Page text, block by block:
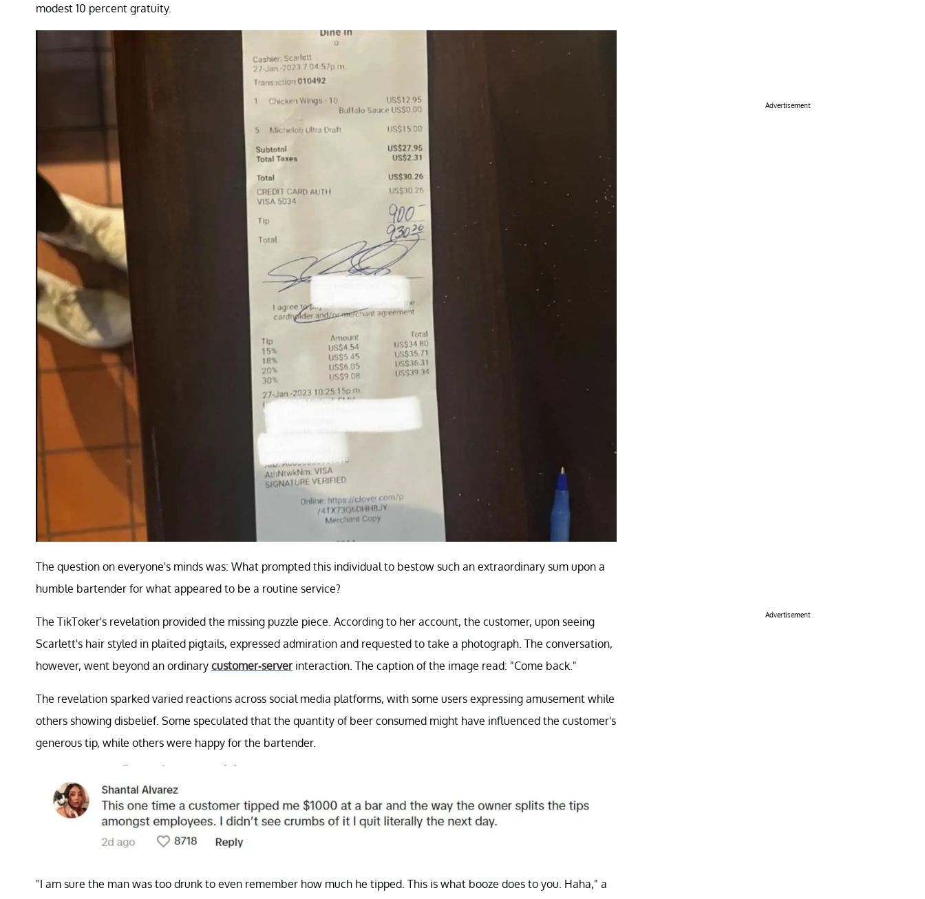
modest 10 percent gratuity.
The question on everyone's minds was: What prompted this individual to bestow such an extraordinary sum upon a
humble bartender for what appeared to be a routine service?
The TikToker's revelation provided the missing puzzle piece. According to her account, the customer, upon seeing
Scarlett's hair styled in plaited pigtails, expressed admiration and requested to take a photograph. The conversation,
however, went beyond an ordinary customer-serverinteraction. The caption of the image read: "Come back."
The revelation sparked varied reactions across social media platforms, with some users expressing amusement while
others showing disbelief. Some speculated that the quantity of beer consumed might have influenced the customer's
generous tip, while others were happy for the bartender.
"I am sure the man was too drunk to even remember how much he tipped. This is what booze does to you. Haha," a
Advertisement
Advertisement